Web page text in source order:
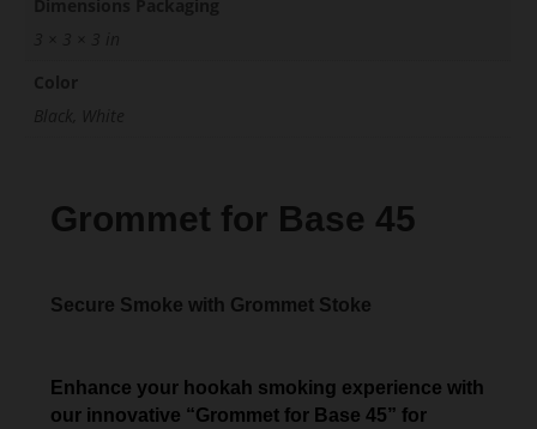
Grommet for Base 45
Secure Smoke with Grommet Stoke
Enhance your hookah smoking experience with
our innovative “Grommet for Base 45” for